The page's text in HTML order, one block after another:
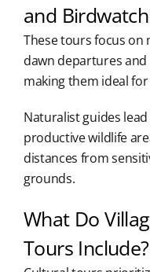
and
These tours focus
dawn departures
making them ideal
Naturalist guides
productive wildlife
distances from
grounds.
What Do
Tours Include?